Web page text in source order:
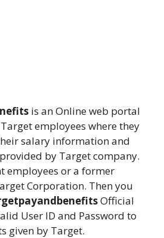
is an Online web portal
employees where they
salary information and
by Target company.
employees or a former
Corporation. Then you
Official
User ID and Password to
given by Target.